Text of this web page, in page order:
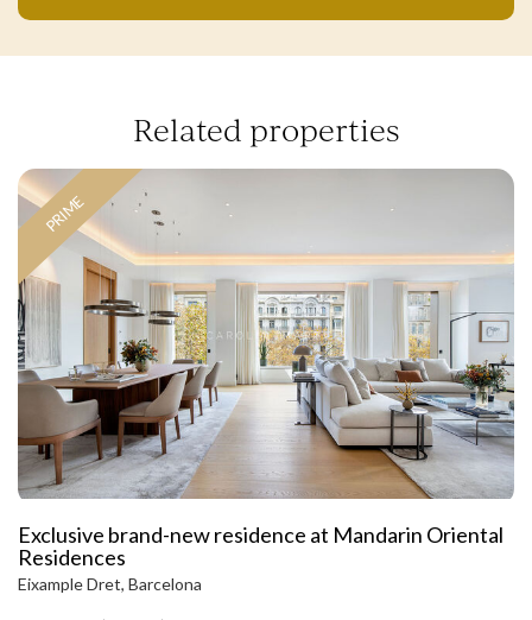
Related properties
PRIME
Exclusive brand-new residence at Mandarin Oriental
Residences
Eixample Dret, Barcelona